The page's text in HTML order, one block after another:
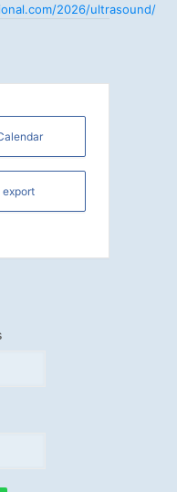
2026/ultrasound/
export